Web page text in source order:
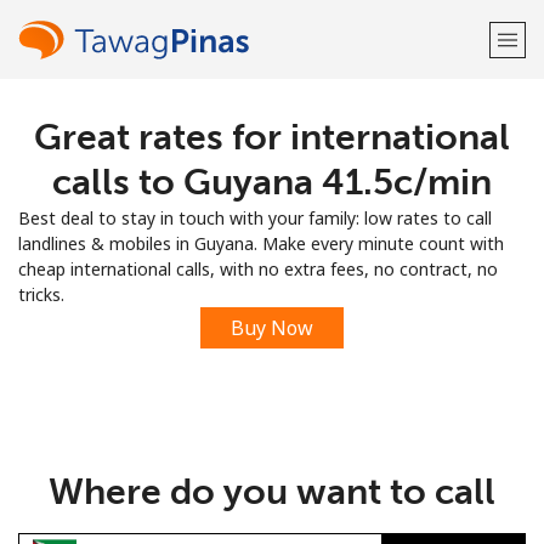
Welcome!
Already have an account? LOG IN →
Sign up with
Great rates for international
calls to Guyana ⁦41.5c⁩/min
Best deal to stay in touch with your family: low rates to call
landlines & mobiles in Guyana. Make every minute count with
cheap international calls, with no extra fees, no contract, no
tricks.
Buy Now
Where do you want to call